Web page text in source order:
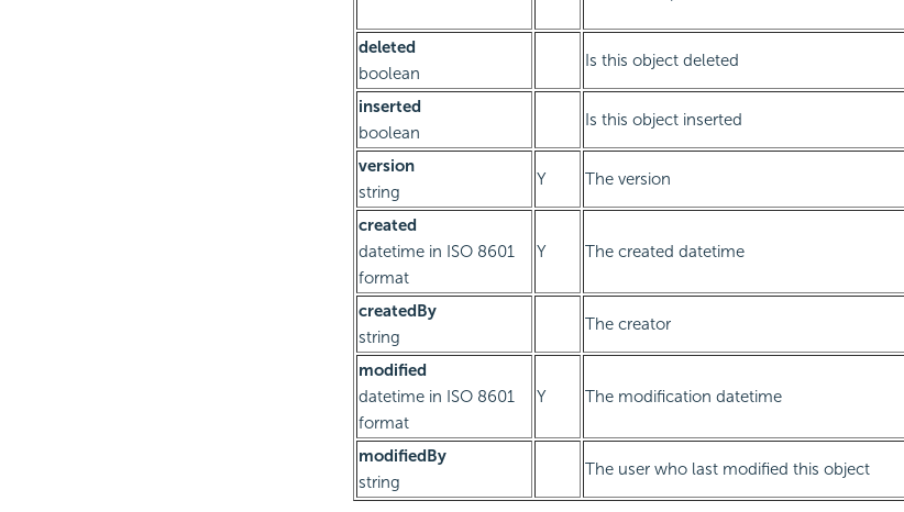
deleted
boolean
Is this object deleted
inserted
boolean
Is this object inserted
version
string
Y The version
created
datetime in ISO 8601
format
Y The created datetime
createdBy
string
The creator
modified
datetime in ISO 8601
format
Y The modification datetime
modifiedBy
string
The user who last modified this object